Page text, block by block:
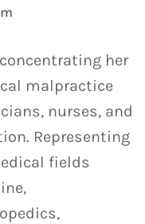
her
malpractice
nurses, and
Representing
fields